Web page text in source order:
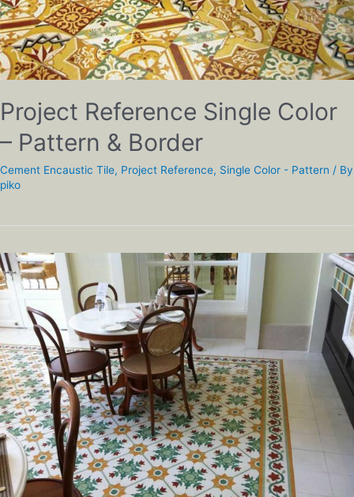
Project Reference Single Color
– Pattern & Border
Cement Encaustic Tile, Project Reference, Single Color - Pattern / By
piko